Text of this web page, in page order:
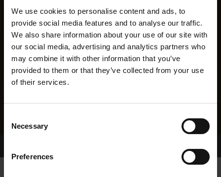
We use cookies to personalise content and ads, to
provide social media features and to analyse our traffic.
We also share information about your use of our site with
our social media, advertising and analytics partners who
may combine it with other information that you’ve
provided to them or that they’ve collected from your use
of their services.
Selection
Necessary
Preferences